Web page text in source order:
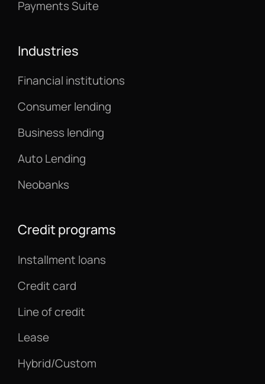
Payments Suite
Industries
Financial institutions
Consumer lending
Business lending
Auto Lending
Neobanks
Credit programs
Installment loans
Credit card
Line of credit
Lease
Hybrid/Custom